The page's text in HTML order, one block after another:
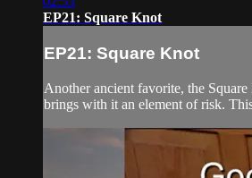
EP21: Square Knot
EP21: Square Knot
Another ancient favorite, the
brings with it an element of risk.